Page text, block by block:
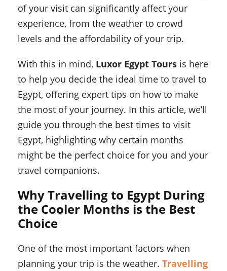
of your visit can significantly affect your
experience, from the weather to crowd
levels and the affordability of your trip.
With this in mind, Luxor Egypt Tours is here
to help you decide the ideal time to travel to
Egypt, offering expert tips on how to make
the most of your journey. In this article, we’ll
guide you through the best times to visit
Egypt, highlighting why certain months
might be the perfect choice for you and your
travel companions.
Why Travelling to Egypt During
the Cooler Months is the Best
Choice
One of the most important factors when
planning your trip is the weather. Travelling